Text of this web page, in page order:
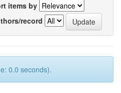
items by
record
0.0 seconds).